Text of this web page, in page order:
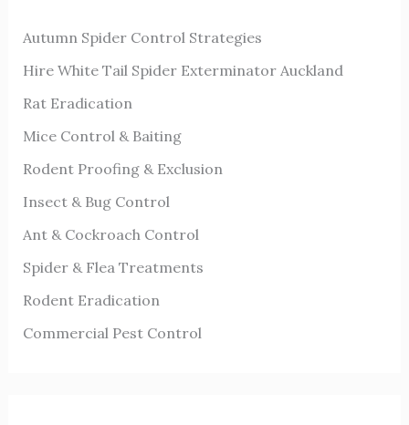
f
o
r
Autumn Spider Control Strategies
Hire White Tail Spider Exterminator Auckland
Rat Eradication
Mice Control & Baiting
Rodent Proofing & Exclusion
Insect & Bug Control
Ant & Cockroach Control
Spider & Flea Treatments
Rodent Eradication
Commercial Pest Control